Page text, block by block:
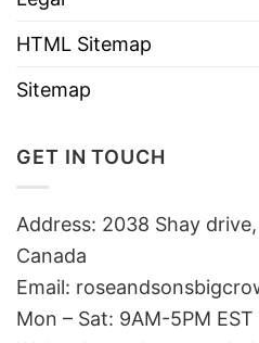
HTML Sitemap
Sitemap
GET IN TOUCH
Address: 2038 Shay
Canada
Email:
Mon – Sat: 9AM-5PM EST